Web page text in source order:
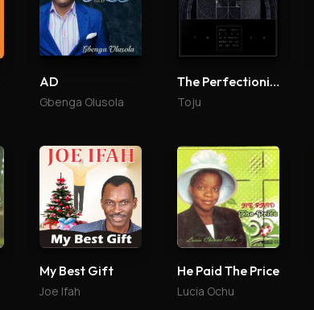
AD
Gbenga Olusola
The Perfectionist
Toju
My Best Gift
Joe Ifah
He Paid The Price
Lucia Ochu